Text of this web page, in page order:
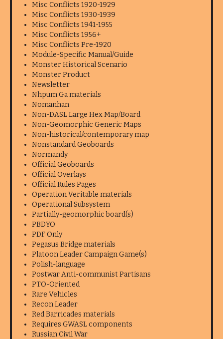
Misc Conflicts 1920-1929
Misc Conflicts 1930-1939
Misc Conflicts 1941-1955
Misc Conflicts 1956+
Misc Conflicts Pre-1920
Module-Specific Manual/Guide
Monster Historical Scenario
Monster Product
Newsletter
Nhpum Ga materials
Nomanhan
Non-DASL Large Hex Map/Board
Non-Geomorphic Generic Maps
Non-historical/contemporary map
Nonstandard Geoboards
Normandy
Official Geoboards
Official Overlays
Official Rules Pages
Operation Veritable materials
Operational Subsystem
Partially-geomorphic board(s)
PBDYO
PDF Only
Pegasus Bridge materials
Platoon Leader Campaign Game(s)
Polish-language
Postwar Anti-communist Partisans
PTO-Oriented
Rare Vehicles
Recon Leader
Red Barricades materials
Requires GWASL components
Russian Civil War